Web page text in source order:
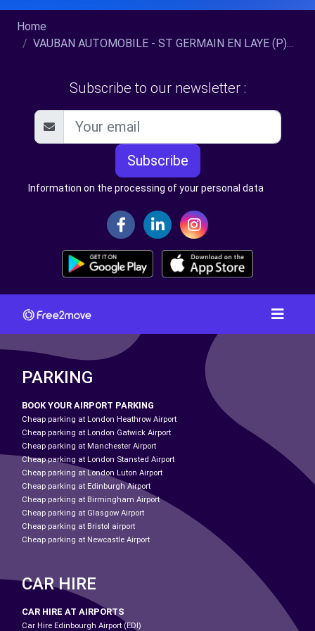
Home
VAUBAN AUTOMOBILE - ST GERMAIN EN LAYE (P)...
Subscribe to our newsletter :
Subscribe
Information on the processing of your personal data
PARKING
BOOK YOUR AIRPORT PARKING
Cheap parking at London Heathrow Airport
Cheap parking at London Gatwick Airport
Cheap parking at Manchester Airport
Cheap parking at London Stansted Airport
Cheap parking at London Luton Airport
Cheap parking at Edinburgh Airport
Cheap parking at Birmingham Airport
Cheap parking at Glasgow Airport
Cheap parking at Bristol airport
Cheap parking at Newcastle Airport
CAR HIRE
CAR HIRE AT AIRPORTS
Car Hire Edinbourgh Airport (EDI)